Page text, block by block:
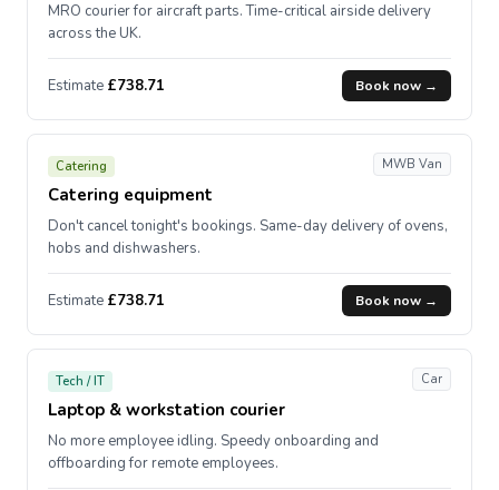
MRO courier for aircraft parts. Time-critical airside delivery
across the UK.
Estimate £738.71 Book now →
Catering
Catering equipment
MWB Van
Don't cancel tonight's bookings. Same-day delivery of ovens,
hobs and dishwashers.
Estimate £738.71 Book now →
Tech / IT
Laptop & workstation courier
Car
No more employee idling. Speedy onboarding and
offboarding for remote employees.